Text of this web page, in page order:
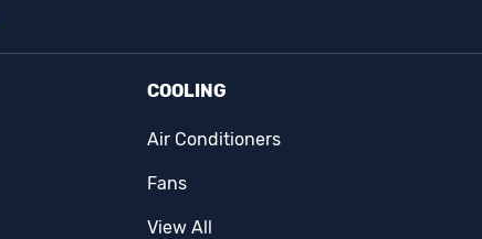
COOLING
Air Conditioners
Fans
View All